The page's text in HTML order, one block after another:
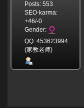
Posts: 553
SEO-karma:
+46/-0
Gender:
QQ: 453623994
(家教老师)